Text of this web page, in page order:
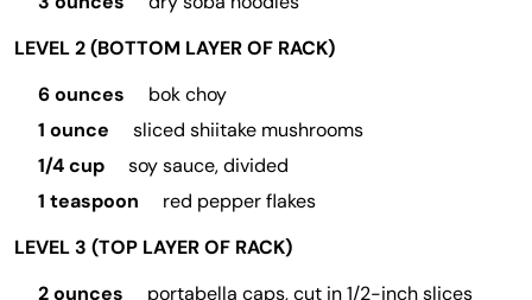
LEVEL 2 (BOTTOM LAYER OF RACK)
6 ounces
bok choy
1 ounce
sliced shiitake mushrooms
1/4 cup
soy sauce, divided
1 teaspoon
red pepper flakes
LEVEL 3 (TOP LAYER OF RACK)
2 ounces
portabella caps, cut in 1/2-inch slices